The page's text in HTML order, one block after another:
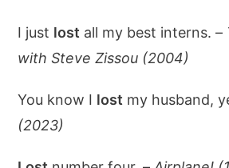
I just lost all my best interns. –
with Steve Zissou (2004)
You know I lost my husband,
(2023)